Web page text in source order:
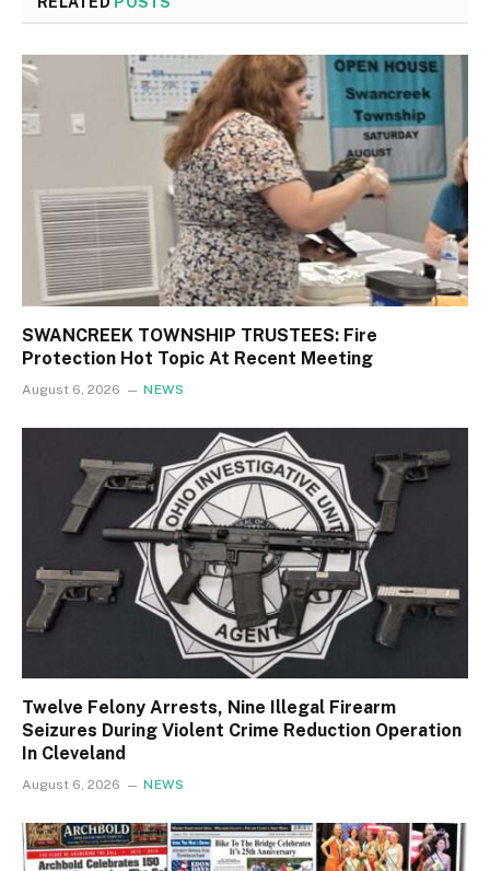
SWANCREEK TOWNSHIP TRUSTEES: Fire
Protection Hot Topic At Recent Meeting
August 6, 2026 NEWS
Twelve Felony Arrests, Nine Illegal Firearm
Seizures During Violent Crime Reduction Operation
In Cleveland
August 6, 2026 NEWS